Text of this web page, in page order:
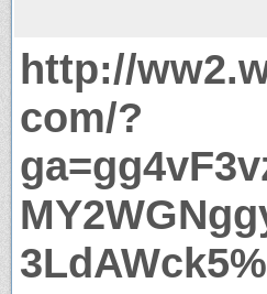
http://
com/?